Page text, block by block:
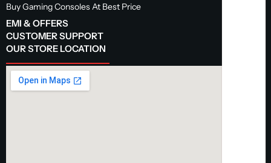
Buy Gaming Consoles At Best Price
EMI & OFFERS
CUSTOMER SUPPORT
OUR STORE LOCATION